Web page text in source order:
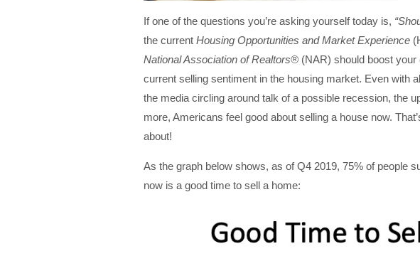
If one of the questions you’re asking yourself today is,
the current Housing Opportunities and Market Experience
National Association of Realtors® (NAR) should boost
current selling sentiment in the housing market. Even with
the media circling around talk of a possible recession, the
more, Americans feel good about selling a house now.
about!
As the graph below shows, as of Q4 2019, 75% of people
now is a good time to sell a home: